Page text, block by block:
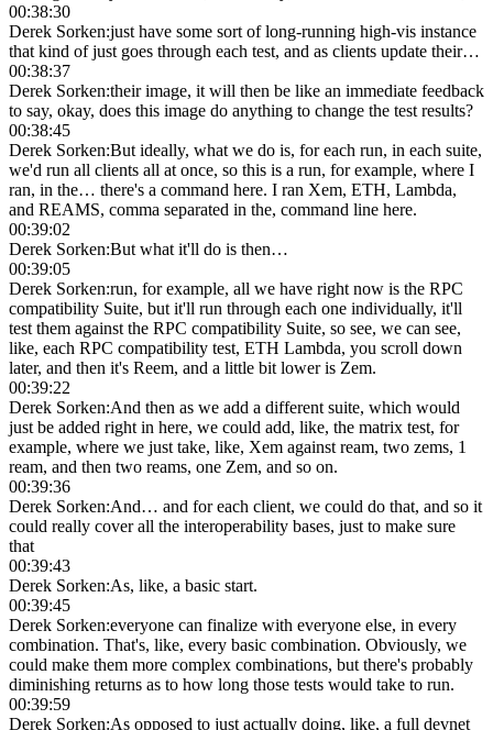
00:38:30
Derek Sorken:just have some sort of long-running high-vis instance
that kind of just goes through each test, and as clients update their…
00:38:37
Derek Sorken:their image, it will then be like an immediate feedback
to say, okay, does this image do anything to change the test results?
00:38:45
Derek Sorken:But ideally, what we do is, for each run, in each suite,
we'd run all clients all at once, so this is a run, for example, where I
ran, in the… there's a command here. I ran Xem, ETH, Lambda,
and REAMS, comma separated in the, command line here.
00:39:02
Derek Sorken:But what it'll do is then…
00:39:05
Derek Sorken:run, for example, all we have right now is the RPC
compatibility Suite, but it'll run through each one individually, it'll
test them against the RPC compatibility Suite, so see, we can see,
like, each RPC compatibility test, ETH Lambda, you scroll down
later, and then it's Reem, and a little bit lower is Zem.
00:39:22
Derek Sorken:And then as we add a different suite, which would
just be added right in here, we could add, like, the matrix test, for
example, where we just take, like, Xem against ream, two zems, 1
ream, and then two reams, one Zem, and so on.
00:39:36
Derek Sorken:And… and for each client, we could do that, and so it
could really cover all the interoperability bases, just to make sure
that
00:39:43
Derek Sorken:As, like, a basic start.
00:39:45
Derek Sorken:everyone can finalize with everyone else, in every
combination. That's, like, every basic combination. Obviously, we
could make them more complex combinations, but there's probably
diminishing returns as to how long those tests would take to run.
00:39:59
Derek Sorken:As opposed to just actually doing, like, a full devnet